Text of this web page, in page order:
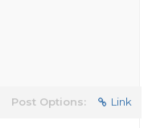
Post Options: Link